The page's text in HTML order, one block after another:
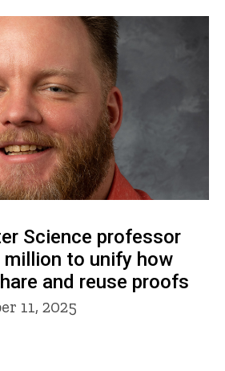
Science professor
million to unify how
and reuse proofs
11, 2025